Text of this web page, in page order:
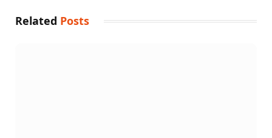
Related Posts